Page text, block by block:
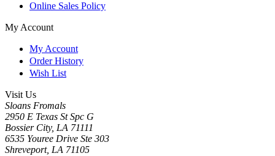
Online Sales Policy
My Account
My Account
Order History
Wish List
Visit Us
Sloans Fromals
2950 E Texas St Spc G
Bossier City, LA 71111
6535 Youree Drive Ste 303
Shreveport, LA 71105